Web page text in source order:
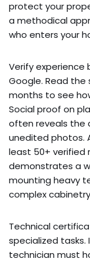
protect your
a methodical
who enters your
Verify experience
Google. Read
months to see
Social proof on
often reveals the
unedited photos.
least 50+ verified
demonstrates a
mounting heavy
complex
Technical
specialized tasks.
technician must